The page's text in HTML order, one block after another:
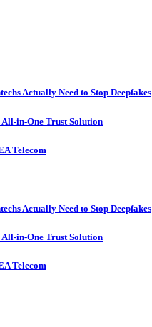
Actually Need to Stop Deepfakes
in-One Trust Solution
Telecom
Actually Need to Stop Deepfakes
in-One Trust Solution
Telecom